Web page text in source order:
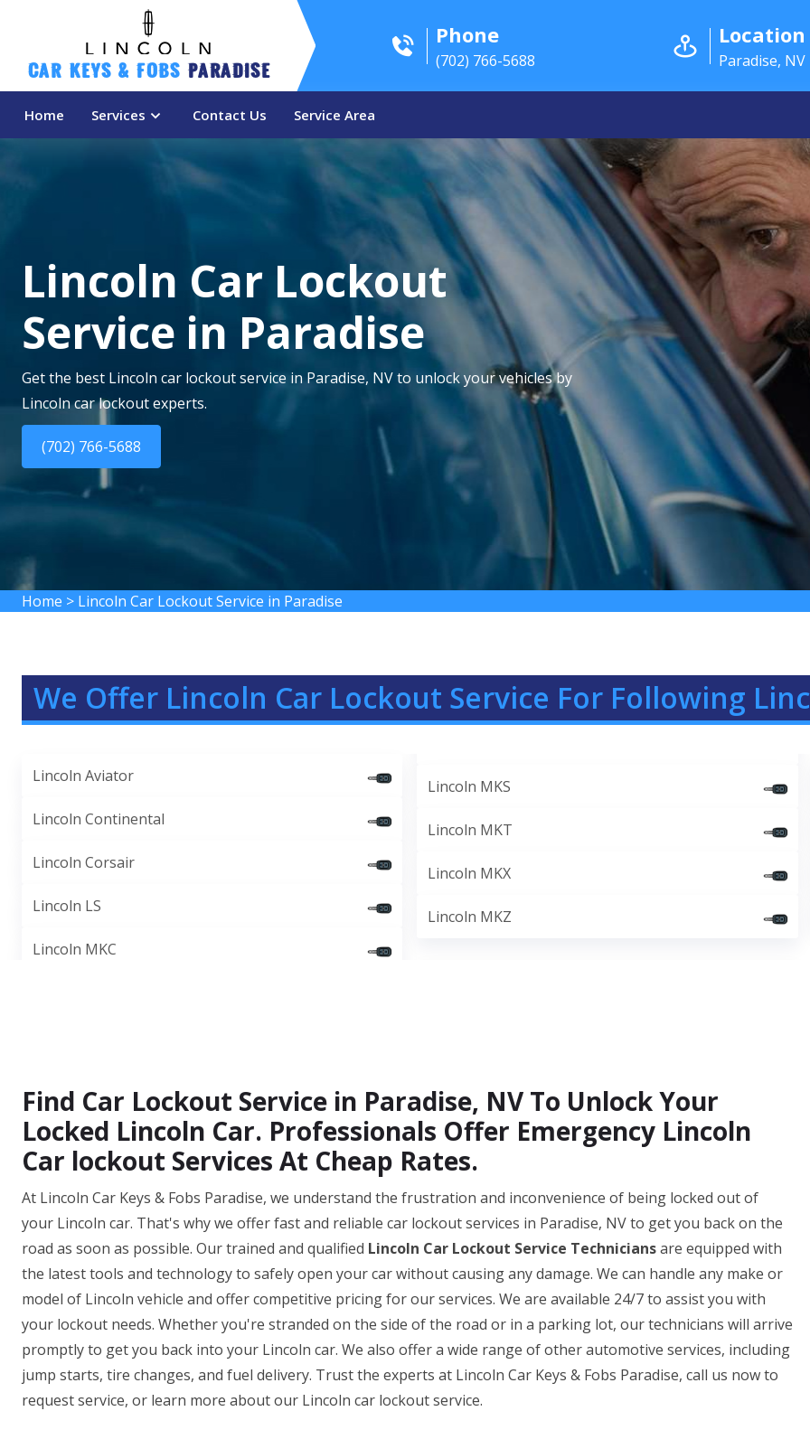
Car Keys & Fobs Paradise
Phone
(702) 766-5688
Location
Paradise, NV
Home Services Contact Us Service Area
Lincoln Car Lockout
Service in Paradise
Get the best Lincoln car lockout service in Paradise, NV to unlock your vehicles by
Lincoln car lockout experts.
(702) 766-5688
Home > Lincoln Car Lockout Service in Paradise
We Offer Lincoln Car Lockout Service For Following
Lincoln Aviator
Lincoln Continental
Lincoln Corsair
Lincoln LS
Lincoln MKC
Lincoln MKS
Lincoln MKT
Lincoln MKX
Lincoln MKZ
Find Car Lockout Service in Paradise, NV To Unlock Your
Locked Lincoln Car. Professionals Offer Emergency Lincoln
Car lockout Services At Cheap Rates.
At Lincoln Car Keys & Fobs Paradise, we understand the frustration and inconvenience of being locked out of
your Lincoln car. That's why we offer fast and reliable car lockout services in Paradise, NV to get you back on the
road as soon as possible. Our trained and qualified Lincoln Car Lockout Service Techniciansare equipped with
the latest tools and technology to safely open your car without causing any damage. We can handle any make or
model of Lincoln vehicle and offer competitive pricing for our services. We are available 24/7 to assist you with
your lockout needs. Whether you're stranded on the side of the road or in a parking lot, our technicians will arrive
promptly to get you back into your Lincoln car. We also offer a wide range of other automotive services, including
jump starts, tire changes, and fuel delivery. Trust the experts at Lincoln Car Keys & Fobs Paradise, call us now to
request service, or learn more about our Lincoln car lockout service.